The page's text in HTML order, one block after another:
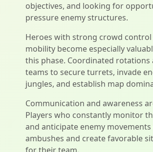
objectives, and looking for
pressure enemy structures.
Heroes with strong crowd control
mobility become especially
this phase. Coordinated rotations
teams to secure turrets, invade
jungles, and establish map
Communication and awareness
Players who constantly monitor
and anticipate enemy movements
ambushes and create favorable